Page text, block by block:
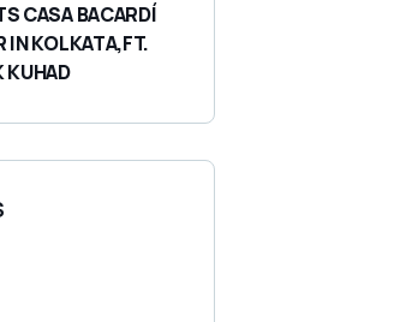
CASA BACARDÍ
IN KOLKATA,FT.
KUHAD